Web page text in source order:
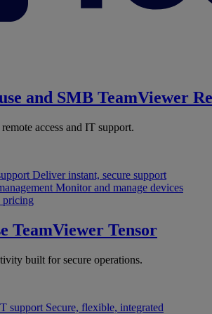
and SMB TeamViewer
access and IT support.
Deliver instant, secure support
Monitor and manage devices
pricing
TeamViewer Tensor
built for secure operations.
support Secure, flexible, integrated